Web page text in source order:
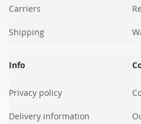
Carriers
Shipping
Info
Privacy policy
Delivery information